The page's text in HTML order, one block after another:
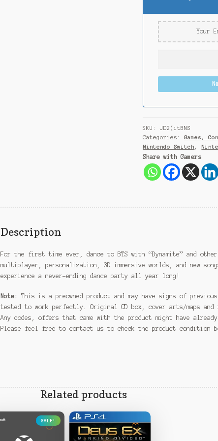
SKU:JD2(itBNS
Categories:Games,
Nintendo Switch ,
Share with Gamers
Description
For the first time ever, dance to BTS with “Dynamite” and
multiplayer, personalization, 3D immersive worlds, and new
experience a never-ending dance party all year long!
Note:
This is a preowned product and may have signs of
tested to work perfectly. Original CD box, cover arts/maps
Any codes, offers that came with the product might have already
Please feel free to contact us to check the product condition
Related products
SALE!